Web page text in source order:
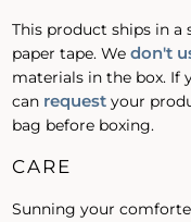
This product ships in
paper tape. Wedon't
materials in the box. If
can request your
bag before boxing.
CARE
Sunning your